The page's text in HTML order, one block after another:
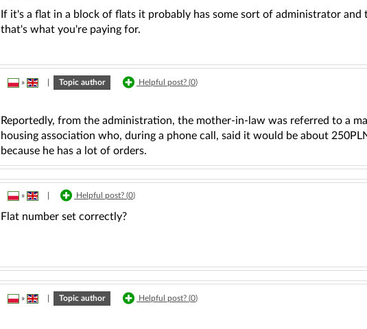
If it's a flat in a block of flats it probably has some sort of administrator
that's what you're paying for.
» Topic author Helpful post? (0)
Reportedly, from the administration, the mother-in-law was referred to a
housing association who, during a phone call, said it would be about
because he has a lot of orders.
» Helpful post? (0)
Flat number set correctly?
» Topic author Helpful post? (0)